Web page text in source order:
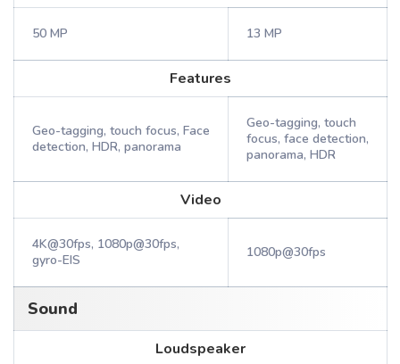
50 MP 13 MP
Features
Geo-tagging, touch focus, Face
detection, HDR, panorama
Geo-tagging, touch
focus, face detection,
panorama, HDR
Video
4K@30fps, 1080p@30fps,
gyro-EIS
1080p@30fps
Sound
Loudspeaker